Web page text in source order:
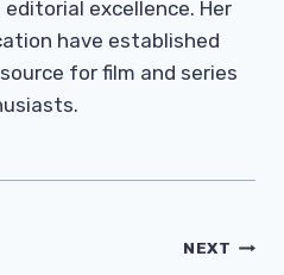
excellence. Her
have established
for film and series
NEXT